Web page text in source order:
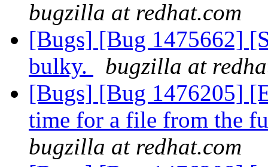
bugzilla at redhat.com
[Bugs] [Bug 1475662]
bulky.
bugzilla at
[Bugs] [Bug 1476205]
time for a file from the
bugzilla at redhat.com